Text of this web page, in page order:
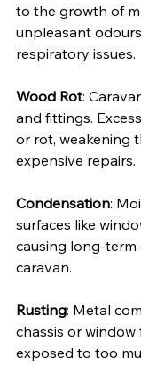
to the growth of
unpleasant
respiratory issues.
Wood Rot:
and fittings.
or rot, weakening
expensive repairs.
Condensation:
surfaces like
causing long-
caravan.
Rusting: Metal
chassis or
exposed to too